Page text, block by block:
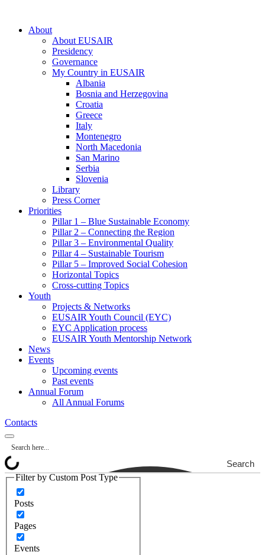
About
About EUSAIR
Presidency
Governance
My Country in EUSAIR
Albania
Bosnia and Herzegovina
Croatia
Greece
Italy
Montenegro
North Macedonia
San Marino
Serbia
Slovenia
Library
Press Corner
Priorities
Pillar 1 – Blue Sustainable Economy
Pillar 2 – Connecting the Region
Pillar 3 – Environmental Quality
Pillar 4 – Sustainable Tourism
Pillar 5 – Improved Social Cohesion
Horizontal Topics
Cross-cutting Topics
Youth
Projects & Networks
EUSAIR Youth Council (EYC)
EYC Application process
EUSAIR Youth Mentorship Network
News
Events
Upcoming events
Past events
Annual Forum
All Annual Forums
Contacts
Search
Filter by Custom Post Type
Posts
Pages
Events